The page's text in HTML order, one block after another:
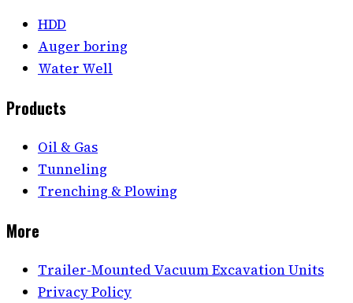
HDD
Auger boring
Water Well
Products
Oil & Gas
Tunneling
Trenching & Plowing
More
Trailer-Mounted Vacuum Excavation Units
Privacy Policy